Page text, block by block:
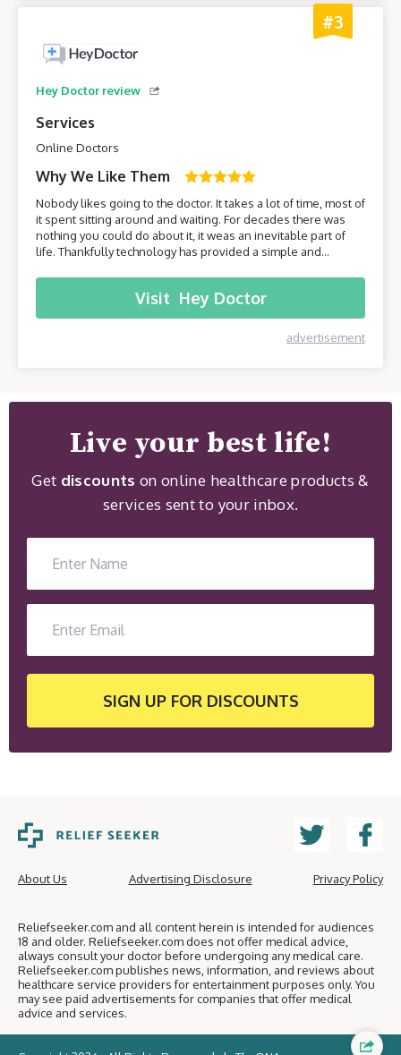
#3
Hey Doctor review
Services
Online Doctors
Why We Like Them
Nobody likes going to the doctor. It takes a lot of time, most of
it spent sitting around and waiting. For decades there was
nothing you could do about it, it weas an inevitable part of
life. Thankfully technology has provided a simple and
be taking a closer look at one of these platforms –
Visit Hey Doctor
advertisement
Live your best life!
Get discountson online healthcare products &
services sent to your inbox.
SIGN UP FOR DISCOUNTS
About Us Advertising Disclosure Privacy Policy
Reliefseeker.com and all content herein is intended for audiences
18 and older. Reliefseeker.com does not offer medical advice,
always consult your doctor before undergoing any medical care.
Reliefseeker.com publishes news, information, and reviews about
healthcare service providers for entertainment purposes only. You
may see paid advertisements for companies that offer medical
advice and services.